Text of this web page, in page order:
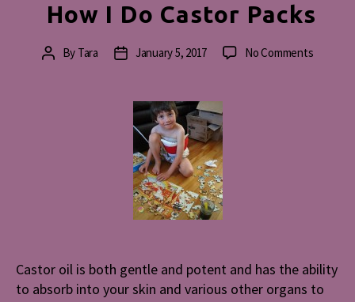
How I Do Castor Packs
PostBy Tara
PostJanuary 5, 2017 No Commentson
Castor oil is both gentle and potent and has the ability
to absorb into your skin and various other organs to